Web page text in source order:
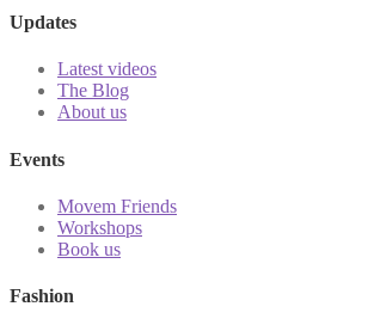
Updates
Latest videos
The Blog
About us
Events
Movem Friends
Workshops
Book us
Fashion